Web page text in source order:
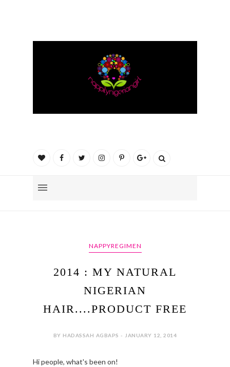
NAPPYREGIMEN
2014 : MY NATURAL
NIGERIAN
HAIR....PRODUCT FREE
BY HADASSAH AGBAPS - JANUARY 12, 2014
Hi people, what's been on!